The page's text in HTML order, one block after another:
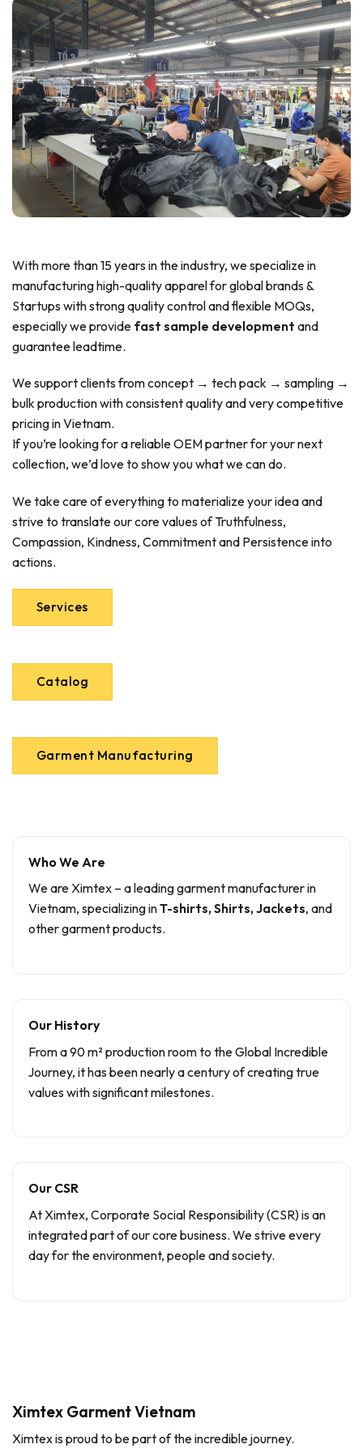
With more than 15 years in the industry, we specialize in
manufacturing high-quality apparel for global brands &
Startups with strong quality control and flexible MOQs,
especially we provide fast sample development and
guarantee leadtime.
We support clients from concept → tech pack → sampling →
bulk production with consistent quality and very competitive
pricing in Vietnam.
If you’re looking for a reliable OEM partner for your next
collection, we’d love to show you what we can do.
We take care of everything to materialize your idea and
strive to translate our core values of Truthfulness,
Compassion, Kindness, Commitment and Persistence into
actions.
Services
Catalog
Garment Manufacturing
Who We Are
We are Ximtex – a leading garment manufacturer in
Vietnam, specializing inT-shirts, Shirts, Jackets, and
other garment products.
Our History
From a 90 m² production room to the Global Incredible
Journey, it has been nearly a century of creating true
values with significant milestones.
Our CSR
At Ximtex, Corporate Social Responsibility (CSR) is an
integrated part of our core business. We strive every
day for the environment, people and society.
Ximtex Garment Vietnam
Ximtex is proud to be part of the incredible journey.